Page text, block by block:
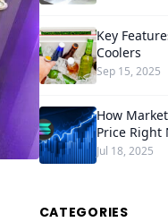
Key
Coolers
Sep 15, 2025
How
Price Right
Jul 18, 2025
CATEGORIES